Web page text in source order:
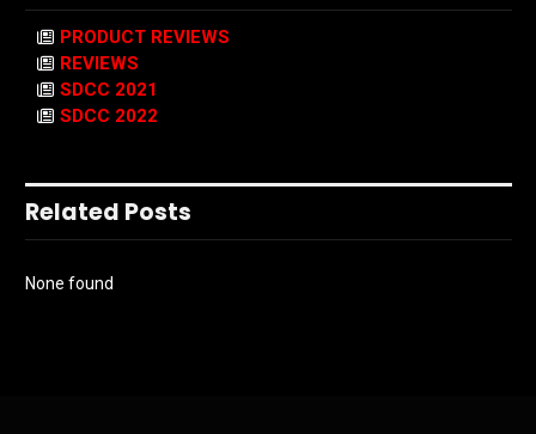
PRODUCT REVIEWS
REVIEWS
SDCC 2021
SDCC 2022
Related Posts
None found